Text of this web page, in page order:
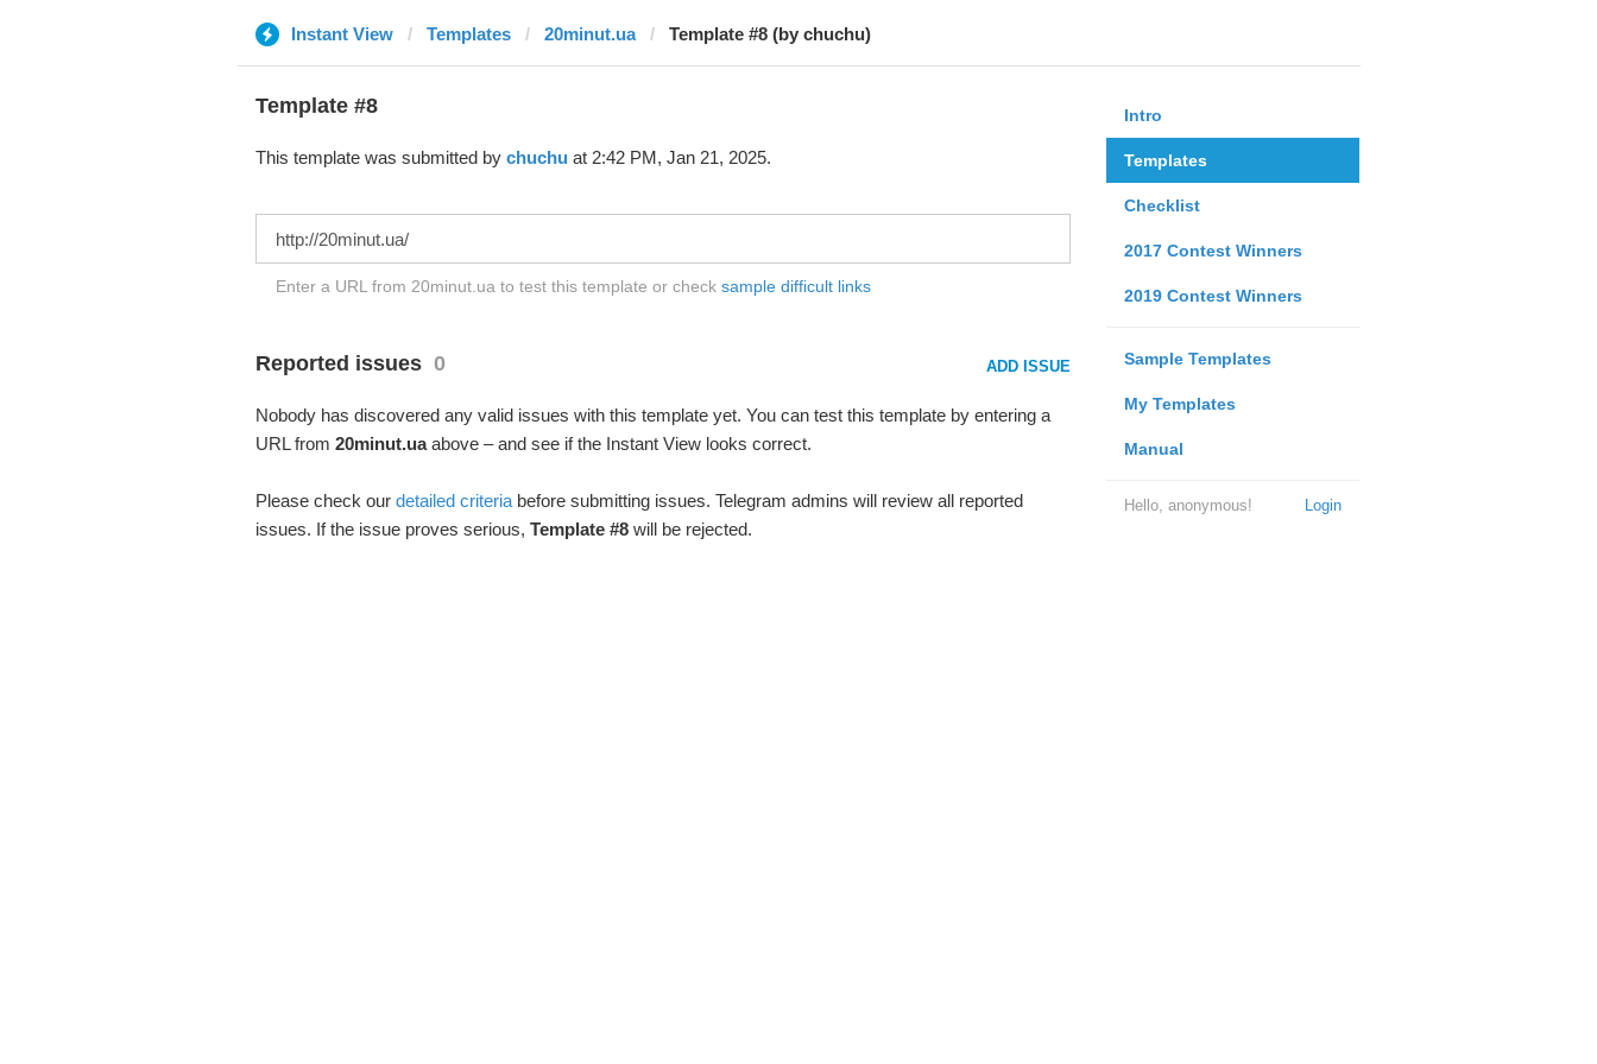
Instant View Templates 20minut.ua Template #8 (by chuchu)
Intro
Templates
Checklist
2017 Contest Winners
2019 Contest Winners
Sample Templates
My Templates
Manual
Login
Hello, anonymous!
Template #8
This template was submitted by chuchuat 2:42 PM, Jan 21, 2025.
Enter a URL from 20minut.ua to test this template or check sample difficult links
Reported issues 0 ADD ISSUE
Nobody has discovered any valid issues with this template yet. You can test this template by entering a
URL from 20minut.uaabove – and see if the Instant View looks correct.
Please check our detailed criteriabefore submitting issues. Telegram admins will review all reported
issues. If the issue proves serious, Template #8will be rejected.